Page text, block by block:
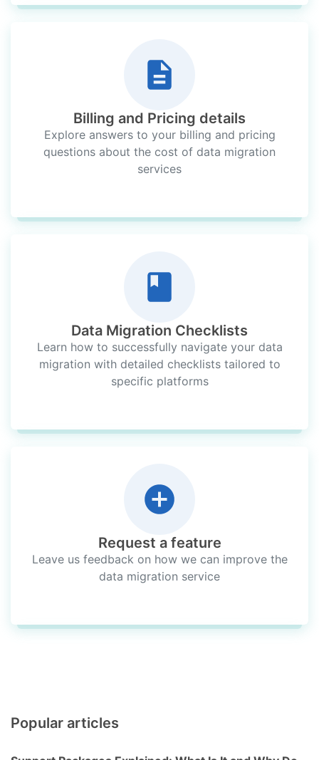
Billing and Pricing details
Explore answers to your billing and pricing
questions about the cost of data migration
services
Data Migration Checklists
Learn how to successfully navigate your data
migration with detailed checklists tailored to
specific platforms
Request a feature
Leave us feedback on how we can improve the
data migration service
Popular articles